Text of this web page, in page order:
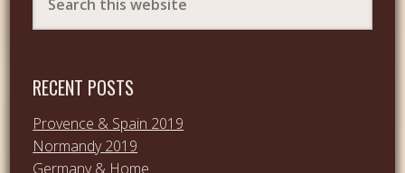
RECENT POSTS
Provence & Spain 2019
Normandy 2019
Germany & Home